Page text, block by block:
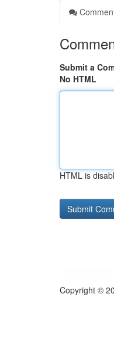
Submit a
No HTML
HTML is
Copyright ©